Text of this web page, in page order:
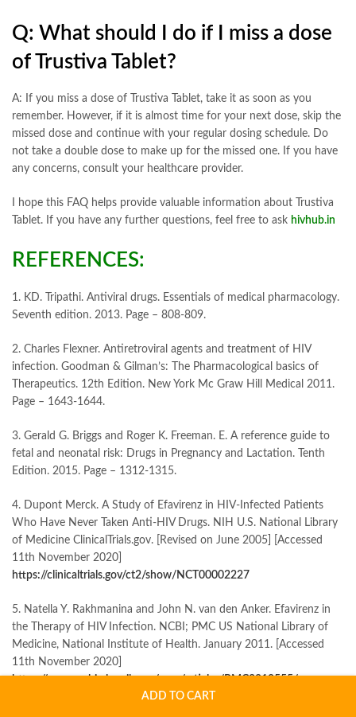
ADD TO CART
Q: What should I do if I miss a dose
of Trustiva Tablet?
A: If you miss a dose of Trustiva Tablet, take it as soon as you
remember. However, if it is almost time for your next dose, skip the
missed dose and continue with your regular dosing schedule. Do
not take a double dose to make up for the missed one. If you have
any concerns, consult your healthcare provider.
I hope this FAQ helps provide valuable information about Trustiva
Tablet. If you have any further questions, feel free to ask hivhub.in
REFERENCES:
1. KD. Tripathi. Antiviral drugs. Essentials of medical pharmacology.
Seventh edition. 2013. Page – 808-809.
2. Charles Flexner. Antiretroviral agents and treatment of HIV
infection. Goodman & Gilman’s: The Pharmacological basics of
Therapeutics. 12th Edition. New York Mc Graw Hill Medical 2011.
Page – 1643-1644.
3. Gerald G. Briggs and Roger K. Freeman. E. A reference guide to
fetal and neonatal risk: Drugs in Pregnancy and Lactation. Tenth
Edition. 2015. Page – 1312-1315.
4. Dupont Merck. A Study of Efavirenz in HIV-Infected Patients
Who Have Never Taken Anti-HIV Drugs. NIH U.S. National Library
of Medicine ClinicalTrials.gov. [Revised on June 2005] [Accessed
11th November 2020]
https://clinicaltrials.gov/ct2/show/NCT00002227
5. Natella Y. Rakhmanina and John N. van den Anker. Efavirenz in
the Therapy of HIV Infection. NCBI; PMC US National Library of
Medicine, National Institute of Health. January 2011. [Accessed
11th November 2020]